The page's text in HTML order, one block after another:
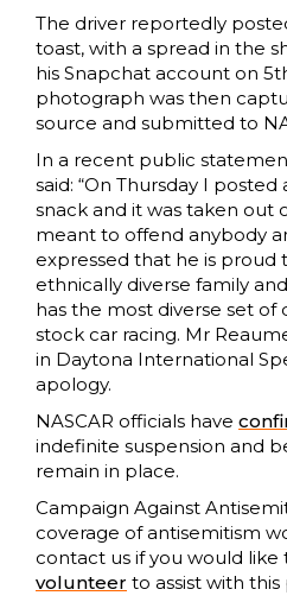
The driver reportedly
toast, with a spread in the
his Snapchat account on
photograph was then
source and submitted to
In a recent public
said: “On Thursday I
snack and it was taken out
meant to offend anybody
expressed that he is proud
ethnically diverse family
has the most diverse set of
stock car racing. Mr
in Daytona International
apology.
NASCAR officials have
indefinite suspension and
remain in place.
Campaign Against
coverage of antisemitism
contact us if you would
volunteer to assist with this